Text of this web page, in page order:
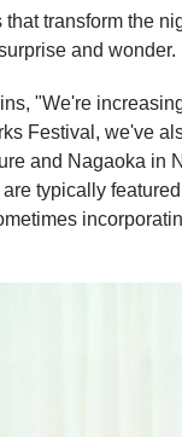
that transform the
and wonder.
"We're
Festival, we've
and Nagaoka in
typically